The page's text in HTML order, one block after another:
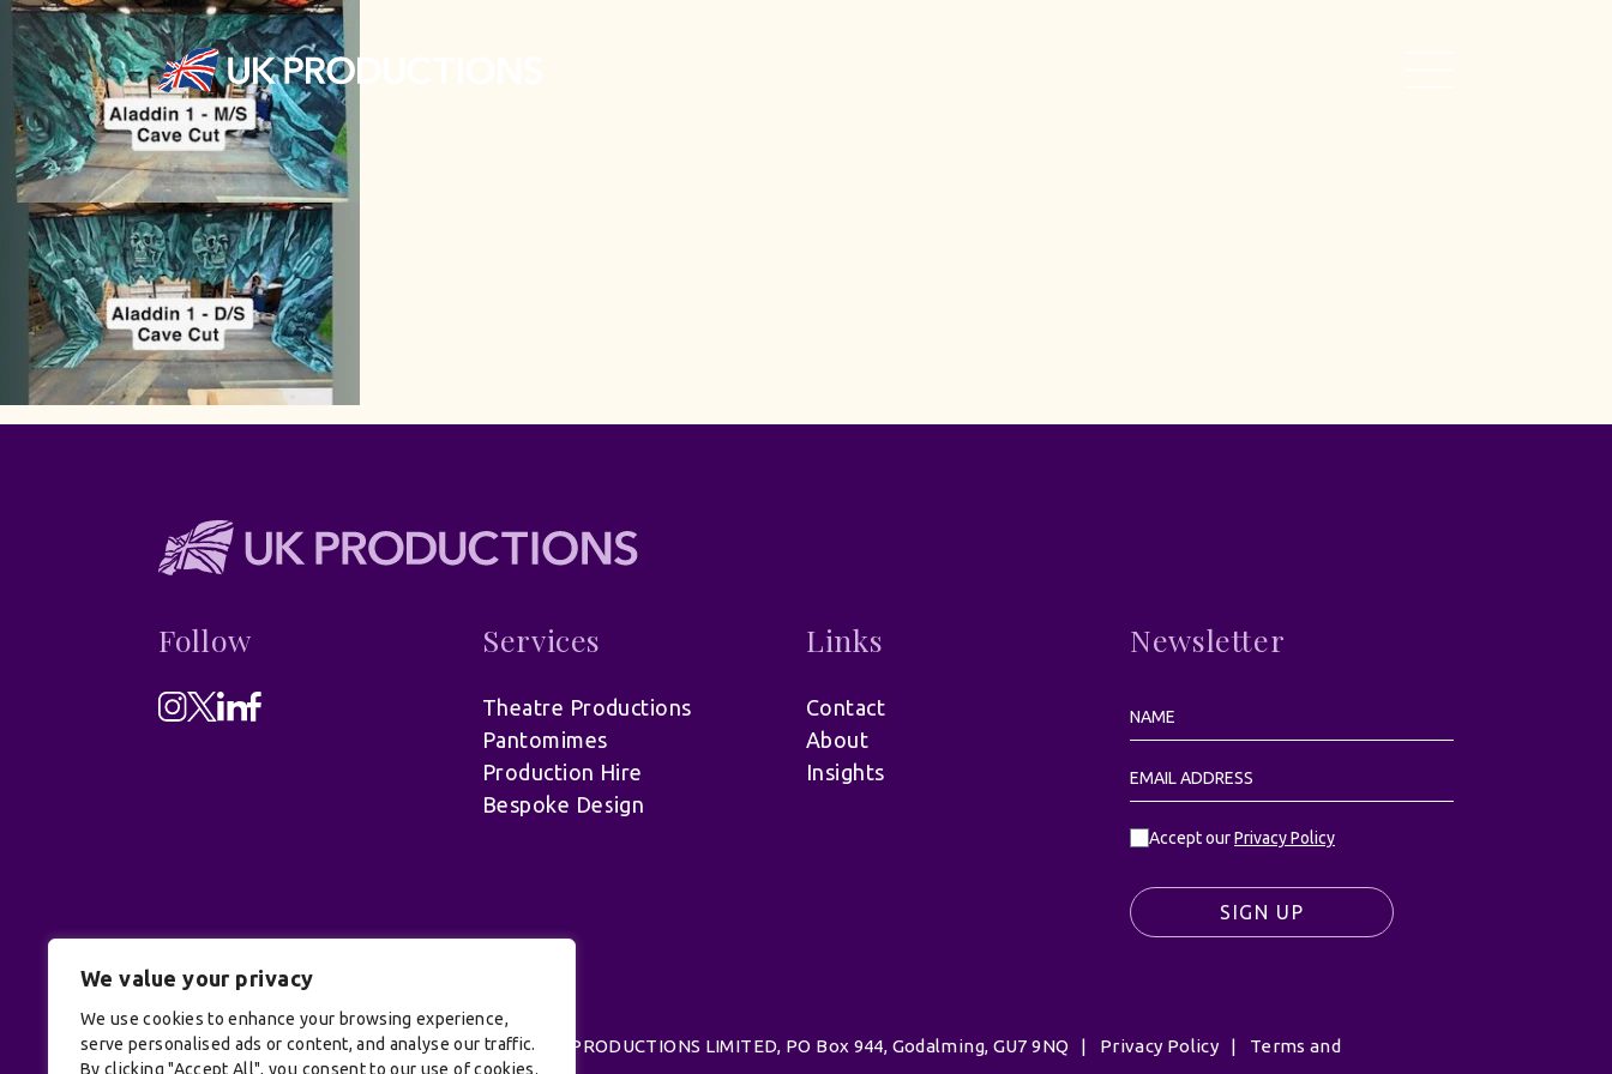
We value your privacy
We use cookies to enhance your browsing experience,
serve personalised ads or content, and analyse our traffic.
By clicking "Accept All", you consent to our use of cookies.
Follow Services
Theatre Productions
Pantomimes
Production Hire
Bespoke Design
Links
Contact
About
Insights
Newsletter
Accept ourPrivacy Policy
SIGN UP
© UK Productions Ltd. All rights reserved | UK PRODUCTIONS LIMITED, PO Box 944, Godalming, GU7 9NQ | Privacy Policy | Terms and